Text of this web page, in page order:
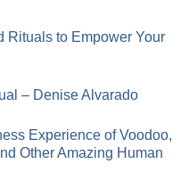
Rituals to Empower Your
– Denise Alvarado
Experience of Voodoo,
Other Amazing Human